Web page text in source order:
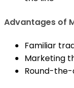
Advantages of
Familiar
Marketing
Round-